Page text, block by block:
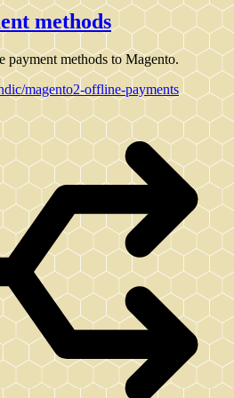
methods
payment methods to Magento.
magento2-offline-payments